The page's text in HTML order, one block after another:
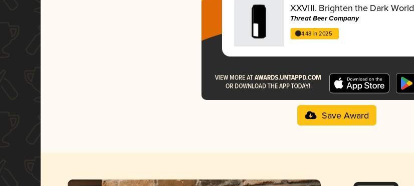
XXVIII. Brighten the Dark World
Threat Beer Company
4.48 in 2025
Save Award